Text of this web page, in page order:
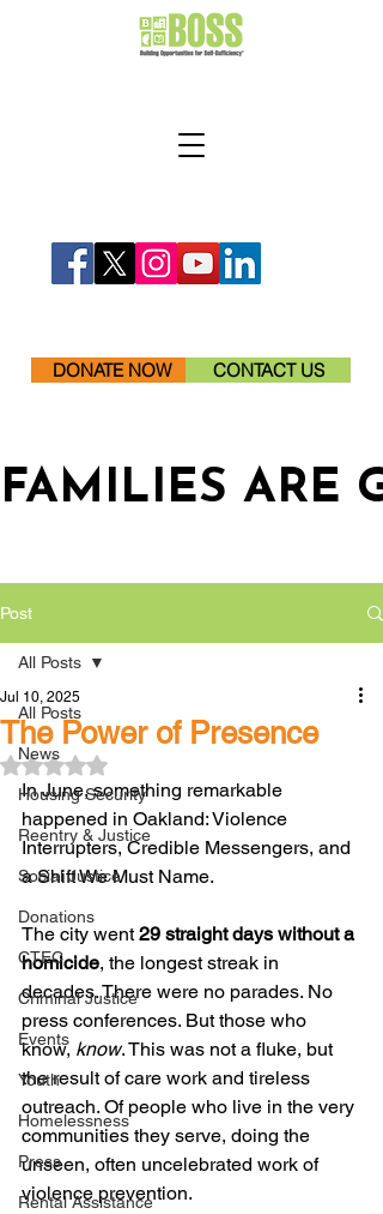
DONATE NOW CONTACT US
FAMILIES ARE
Post
All Posts
News
Housing Security
Reentry & Justice
Social Justice
Donations
CTEC
Criminal Justice
Events
Youth
Homelessness
Press
Rental Assistance
All Posts
The Power of Presence
Jul 10, 2025
Rated NaN out of 5 stars.
In June, something remarkable
happened in Oakland: Violence
Interrupters, Credible Messengers, and
a Shift We Must Name.
The city went 29 straight days without a
homicide, the longest streak in
decades. There were no parades. No
press conferences. But those who
know, know. This was not a fluke, but
the result of care work and tireless
outreach. Of people who live in the very
communities they serve, doing the
unseen, often uncelebrated work of
violence prevention.